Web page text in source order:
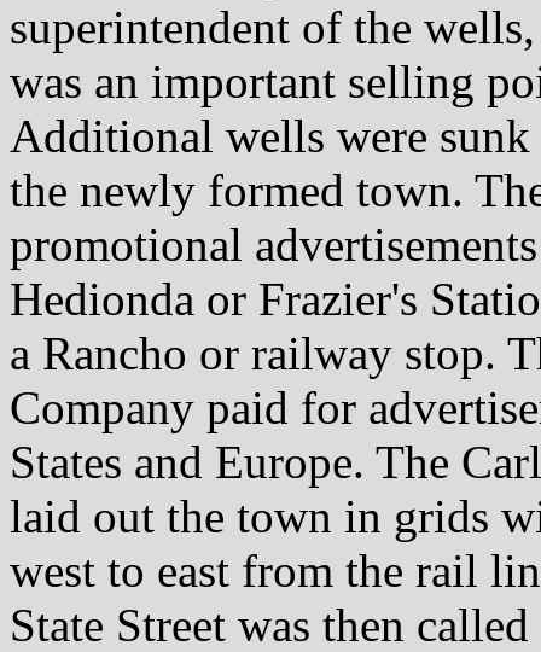
superintendent of the
was an important selling
Additional wells were
the newly formed town.
promotional
Hedionda or Frazier's
a Rancho or railway stop.
Company paid for
States and Europe. The
laid out the town in grids
west to east from the rail
State Street was then